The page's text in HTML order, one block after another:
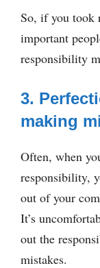
So, if you took
important
responsibility
3.
making
Often, when
responsibility,
out of your
It’s
out the
mistakes.